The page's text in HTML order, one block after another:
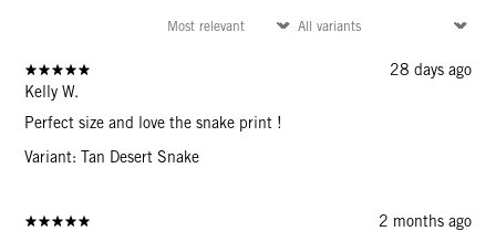
28 days ago
Kelly W.
Perfect size and love the snake print !
Variant: Tan Desert Snake
2 months ago